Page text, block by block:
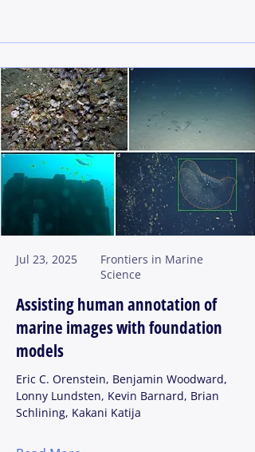
Jul 23, 2025
Frontiers in Marine
Science
Assisting human annotation of
marine images with foundation
models
Eric C. Orenstein, Benjamin Woodward,
Lonny Lundsten, Kevin Barnard, Brian
Schlining, Kakani Katija